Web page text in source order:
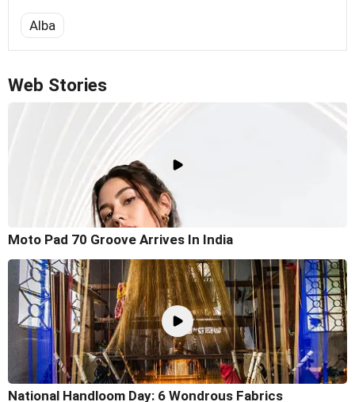
Alba
Web Stories
Moto Pad 70 Groove Arrives In India
National Handloom Day: 6 Wondrous Fabrics